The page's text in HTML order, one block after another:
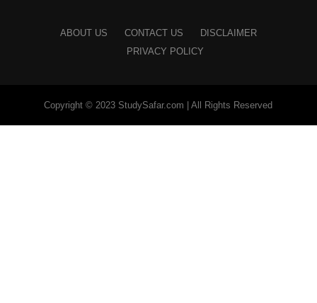
ABOUT US CONTACT US
DISCLAIMER
PRIVACY POLICY
Copyright © 2023 StudySafar.com | All Rights Reserved